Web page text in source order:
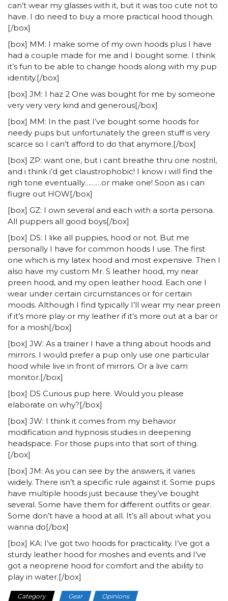
can’t wear my glasses with it, but it was too cute not to
have. I do need to buy a more practical hood though.
[/box]
[box] MM: I make some of my own hoods plus I have
had a couple made for me and I bought some. I think
it’s fun to be able to change hoods along with my pup
identity.[/box]
[box] JM: I haz 2 One was bought for me by someone
very very very kind and generous[/box]
[box] MM: In the past I’ve bought some hoods for
needy pups but unfortunately the green stuff is very
scarce so I can’t afford to do that anymore.[/box]
[box] ZP: want one, but i cant breathe thru one nostril,
and i think i’d get claustrophobic! I know i will find the
righ tone eventually………or make one! Soon as i can
fiugre out HOW[/box]
[box] GZ: I own several and each with a sorta persona.
All puppers all good boys[/box]
[box] DS: I like all puppies, hood or not. But me
personally I have for common hoods I use. The first
one which is my latex hood and most expensive. Then I
also have my custom Mr. S leather hood, my near
preen hood, and my open leather hood. Each one I
wear under certain circumstances or for certain
moods. Although I find typically I’ll wear my near preen
if it’s more play or my leather if it’s more out at a bar or
for a mosh[/box]
[box] JW: As a trainer I have a thing about hoods and
mirrors. I would prefer a pup only use one particular
hood while live in front of mirrors. Or a live cam
monitor.[/box]
[box] DS Curious pup here. Would you please
elaborate on why?[/box]
[box] JW: I think it comes from my behavior
modification and hypnosis studies in deepening
headspace. For those pups into that sort of thing.
[/box]
[box] JM: As you can see by the answers, it varies
widely. There isn’t a specific rule against it. Some pups
have multiple hoods just because they’ve bought
several. Some have them for different outfits or gear.
Some don’t have a hood at all. It’s all about what you
wanna do[/box]
[box] KA: I’ve got two hoods for practicality. I’ve got a
sturdy leather hood for moshes and events and I’ve
got a neoprene hood for comfort and the ability to
play in water.[/box]
Category Gear Opinions